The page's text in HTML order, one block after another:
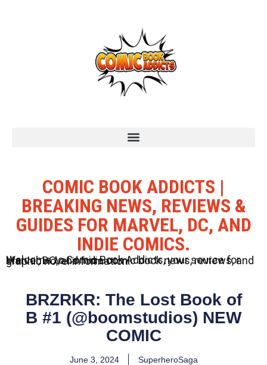
COMIC BOOK ADDICTS |
BREAKING NEWS, REVIEWS &
GUIDES FOR MARVEL, DC, AND
INDIE COMICS.
Welcome to Comic Book Addicts, your source for Marvel, DC, and Indie comic book news, reviews, and graphic novel information.
BRZRKR: The Lost Book of
B #1 (@boomstudios) NEW
COMIC
June 3, 2024 SuperheroSaga